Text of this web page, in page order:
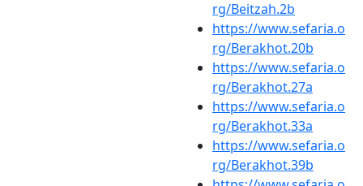
rg/Beitzah.2b
https://www.sefaria.o
rg/Berakhot.20b
https://www.sefaria.o
rg/Berakhot.27a
https://www.sefaria.o
rg/Berakhot.33a
https://www.sefaria.o
rg/Berakhot.39b